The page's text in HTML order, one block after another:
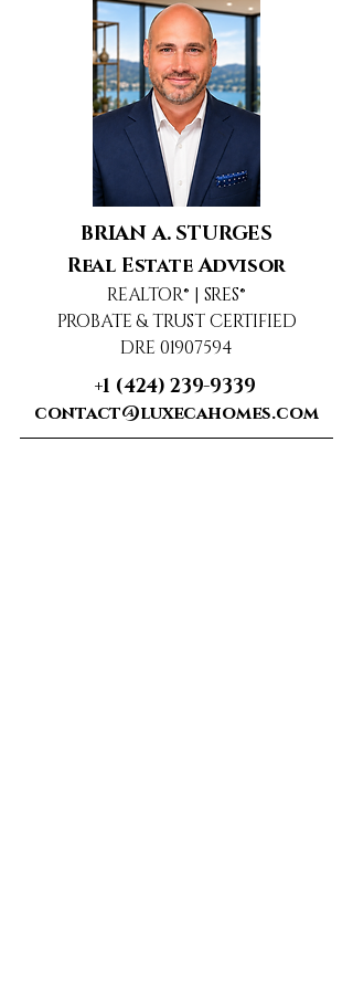
BRIAN A. STURGES
Real Estate Advisor
REALTOR® | SRES®
PROBATE & TRUST CERTIFIED
DRE 01907594
+1 (424) 239-9339
contact@luxecahomes.com